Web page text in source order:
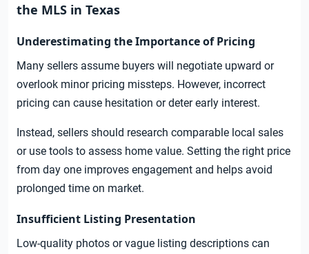
the MLS in Texas
Underestimating the Importance of Pricing
Many sellers assume buyers will negotiate upward or
overlook minor pricing missteps. However, incorrect
pricing can cause hesitation or deter early interest.
Instead, sellers should research comparable local sales
or use tools to assess home value. Setting the right price
from day one improves engagement and helps avoid
prolonged time on market.
Insufficient Listing Presentation
Low-quality photos or vague listing descriptions can